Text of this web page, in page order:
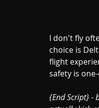
I don't fly
choice is
flight
safety is
{End Script} -